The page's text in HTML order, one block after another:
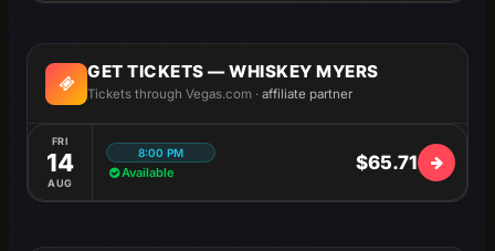
GET TICKETS — WHISKEY MYERS
Tickets through Vegas.com · affiliate partner
FRI
14
AUG
8:00 PM
Available $65.71